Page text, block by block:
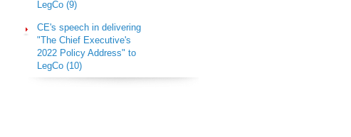
LegCo (9)
CE's speech in delivering
"The Chief Executive's
2022 Policy Address" to
LegCo (10)